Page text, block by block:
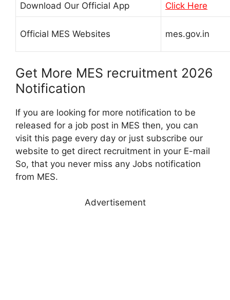
Download Our Official App Click Here
Official MES Websites mes.gov.in
Get More MES recruitment 2026
Notification
If you are looking for more notification to be
released for a job post in MES then, you can
visit this page every day or just subscribe our
website to get direct recruitment in your E-mail
So, that you never miss any Jobs notification
from MES.
Advertisement